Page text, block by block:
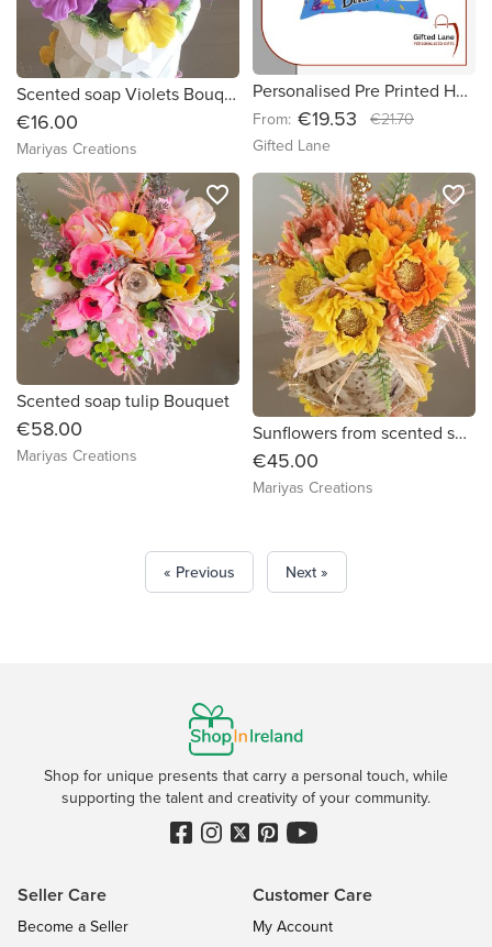
Scented soap Violets Bouquet
€16.00
Mariyas Creations
Personalised Pre Printed Happy Birthday Cushions
From: €19.53 €21.70
Gifted Lane
Scented soap tulip Bouquet
€58.00
Mariyas Creations
favorite_border
Sunflowers from scented soap
€45.00
Mariyas Creations
favorite_border
« Previous Next »
Shop for unique presents that carry a personal touch, while
supporting the talent and creativity of your community.
Seller Care
Become a Seller
Customer Care
My Account